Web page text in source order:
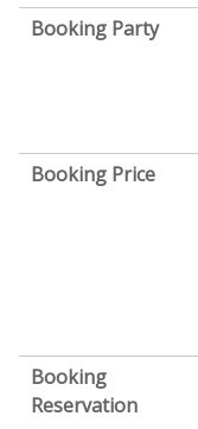
Booking Party
Booking Price
Booking
Reservation